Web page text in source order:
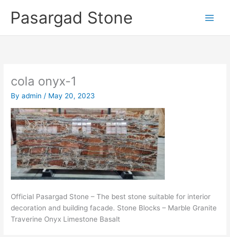
Pasargad Stone
cola onyx-1
Byadmin / May 20, 2023
Official Pasargad Stone – The best stone suitable for interior
decoration and building facade. Stone Blocks – Marble Granite
Traverine Onyx Limestone Basalt